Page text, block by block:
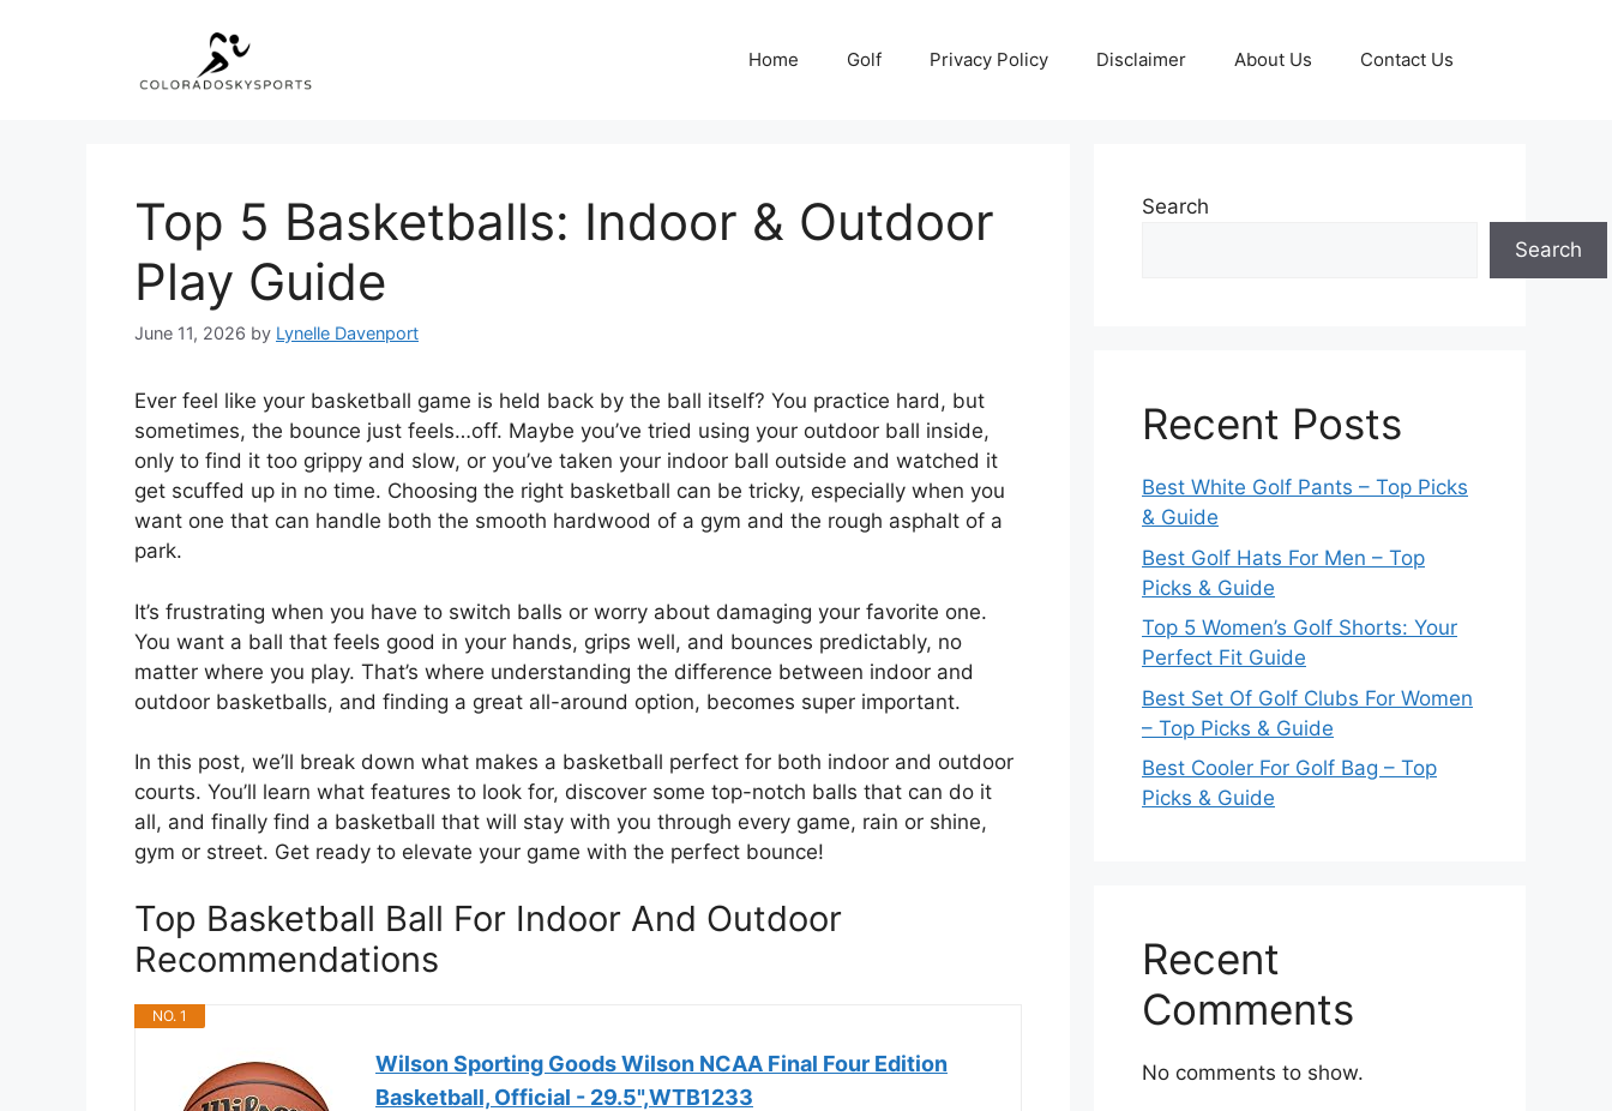
Home Golf Privacy Policy Disclaimer About Us Contact Us
Top 5 Basketballs: Indoor & Outdoor
Play Guide
June 11, 2026 by Lynelle Davenport
Ever feel like your basketball game is held back by the ball itself? You practice hard, but
sometimes, the bounce just feels…off. Maybe you’ve tried using your outdoor ball inside,
only to find it too grippy and slow, or you’ve taken your indoor ball outside and watched it
get scuffed up in no time. Choosing the right basketball can be tricky, especially when you
want one that can handle both the smooth hardwood of a gym and the rough asphalt of a
park.
It’s frustrating when you have to switch balls or worry about damaging your favorite one.
You want a ball that feels good in your hands, grips well, and bounces predictably, no
matter where you play. That’s where understanding the difference between indoor and
outdoor basketballs, and finding a great all-around option, becomes super important.
In this post, we’ll break down what makes a basketball perfect for both indoor and outdoor
courts. You’ll learn what features to look for, discover some top-notch balls that can do it
all, and finally find a basketball that will stay with you through every game, rain or shine,
gym or street. Get ready to elevate your game with the perfect bounce!
Top Basketball Ball For Indoor And Outdoor
Recommendations
NO. 1
Wilson Sporting Goods Wilson NCAA Final Four Edition
Basketball, Official - 29.5",WTB1233
Search
Search
Recent Posts
Best White Golf Pants – Top Picks
& Guide
Best Golf Hats For Men – Top
Picks & Guide
Top 5 Women’s Golf Shorts: Your
Perfect Fit Guide
Best Set Of Golf Clubs For Women
– Top Picks & Guide
Best Cooler For Golf Bag – Top
Picks & Guide
Recent
Comments
No comments to show.